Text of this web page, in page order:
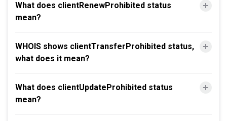
What does clientRenewProhibited status
mean?
WHOIS shows clientTransferProhibited status,
what does it mean?
What does clientUpdateProhibited status
mean?